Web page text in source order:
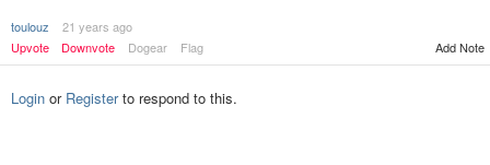
toulouz
21 years ago
Upvote
Downvote Dogear Flag Add Note
Login or Registerto respond to this.